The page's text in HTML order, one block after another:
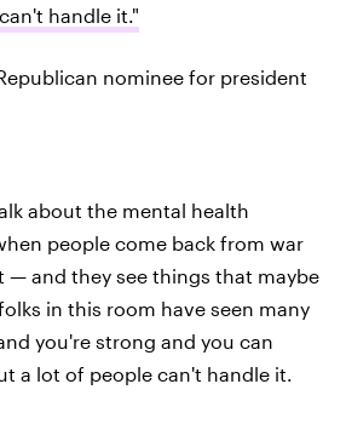
handle it."
nominee for president
about the mental health
people come back from war
— and they see things that maybe
in this room have seen many
you're strong and you can
a lot of people can't handle it.